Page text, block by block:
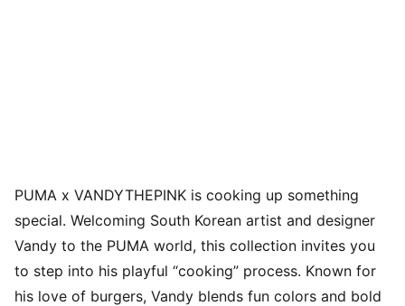
PUMA x VANDYTHEPINK is cooking up something
special. Welcoming South Korean artist and designer
Vandy to the PUMA world, this collection invites you
to step into his playful “cooking” process. Known for
his love of burgers, Vandy blends fun colors and bold